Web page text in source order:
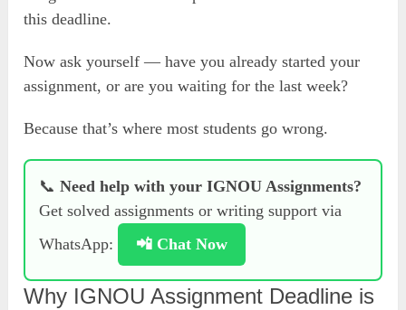
this deadline.
Now ask yourself — have you already started your
assignment, or are you waiting for the last week?
Because that’s where most students go wrong.
📞Need help with your IGNOU Assignments?
Get solved assignments or writing support via
WhatsApp:
📲 Chat Now
Why IGNOU Assignment Deadline is